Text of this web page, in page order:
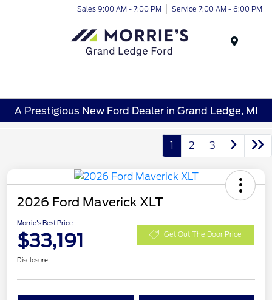
Sales 9:00 AM - 7:00 PM Service 7:00 AM - 6:00 PM
A Prestigious New Ford Dealer in Grand Ledge, MI
1 2 3
2026 Ford Maverick XLT
Morrie's Best Price
$33,191 Get Out The Door Price
Disclosure